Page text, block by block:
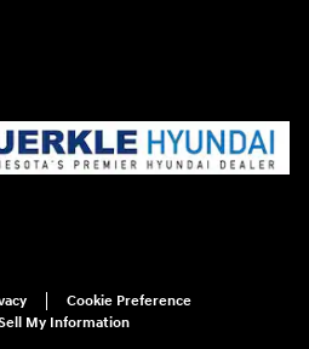
Cookie Preference
My Information